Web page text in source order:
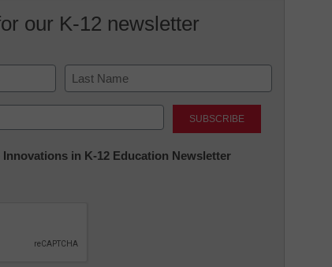
our K-12 newsletter
Last
in K-12 Education Newsletter